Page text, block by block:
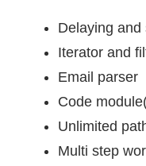
Delaying and
Iterator and
Email parser
Code
Unlimited
Multi step